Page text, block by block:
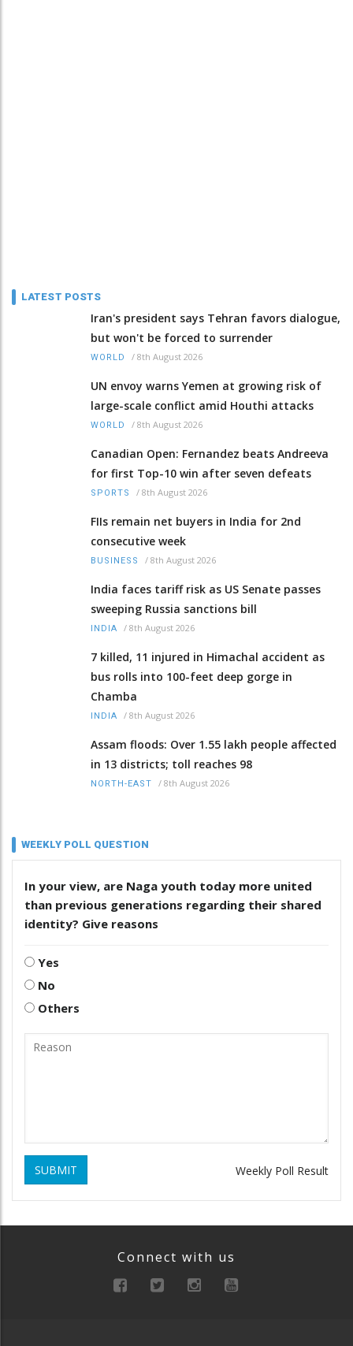
LATEST POSTS
Iran's president says Tehran favors dialogue,
but won't be forced to surrender
WORLD / 8th August 2026
UN envoy warns Yemen at growing risk of
large-scale conflict amid Houthi attacks
WORLD / 8th August 2026
Canadian Open: Fernandez beats Andreeva
for first Top-10 win after seven defeats
SPORTS / 8th August 2026
FIIs remain net buyers in India for 2nd
consecutive week
BUSINESS / 8th August 2026
India faces tariff risk as US Senate passes
sweeping Russia sanctions bill
INDIA / 8th August 2026
7 killed, 11 injured in Himachal accident as
bus rolls into 100-feet deep gorge in
Chamba
INDIA / 8th August 2026
Assam floods: Over 1.55 lakh people affected
in 13 districts; toll reaches 98
NORTH-EAST / 8th August 2026
WEEKLY POLL QUESTION
In your view, are Naga youth today more united
than previous generations regarding their shared
identity? Give reasons
Yes
No
Others
SUBMIT Weekly Poll Result
Connect with us